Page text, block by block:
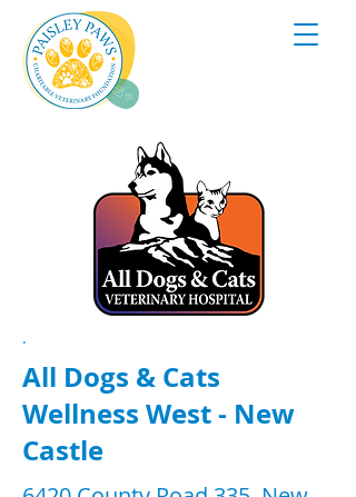
.
All Dogs & Cats
Wellness West - New
Castle